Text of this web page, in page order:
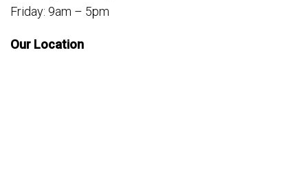
Friday: 9am – 5pm
Our Location